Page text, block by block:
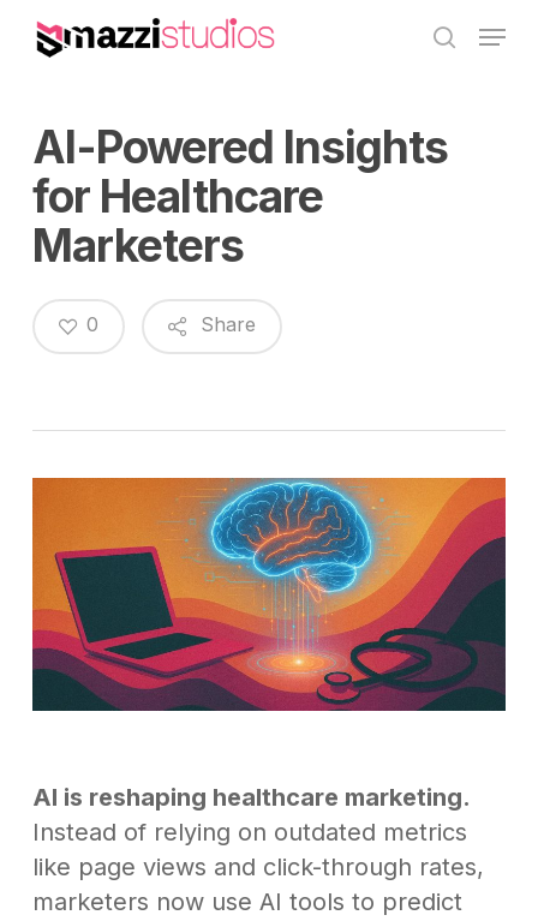
Skip
search
Menu
AI-Powered Insights
for Healthcare
Marketers
Share
0
AI is reshaping healthcare marketing.
Instead of relying on outdated metrics
like page views and click-through rates,
marketers now use AI tools to predict